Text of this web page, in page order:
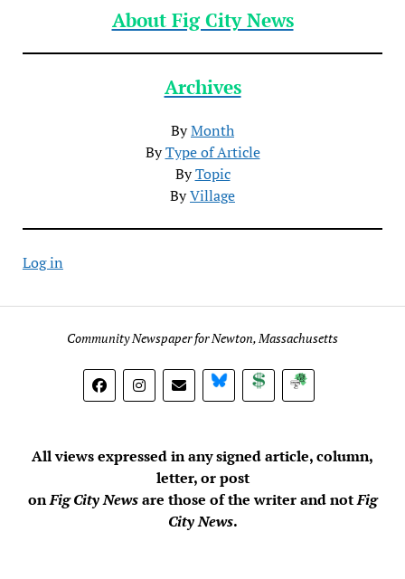
About Fig City News
Archives
ByMonth
ByType of Article
ByTopic
ByVillage
Log in
Community Newspaper for Newton, Massachusetts
BlueSky DonateSubscribe
All views expressed in any signed article, column,
letter, or post
onFig City Newsare those of the writer and notFig
City News.